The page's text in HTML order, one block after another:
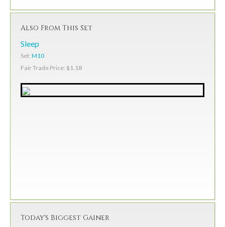
Also From This Set
Sleep
Set: M10
Fair Trade Price: $1.18
Today's Biggest Gainer